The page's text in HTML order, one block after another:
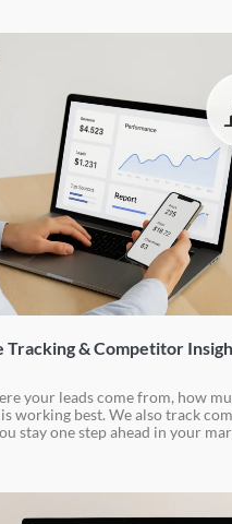
Tracking & Competitor
your leads come from, how
working best. We also track
stay one step ahead in your